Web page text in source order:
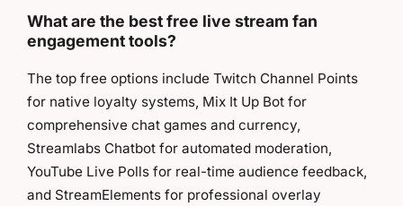
What are the best free live stream fan
engagement tools?
The top free options include Twitch Channel Points
for native loyalty systems, Mix It Up Bot for
comprehensive chat games and currency,
Streamlabs Chatbot for automated moderation,
YouTube Live Polls for real-time audience feedback,
and StreamElements for professional overlay